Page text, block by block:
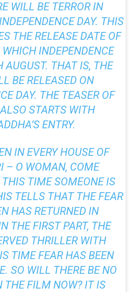
WILL BE TERROR IN
DAY. THIS
THE RELEASE DATE OF
INDEPENDENCE
AUGUST. THAT IS, THE
BE RELEASED ON
DAY. THE TEASER OF
STARTS WITH
ENTRY.
IN EVERY HOUSE OF
– O WOMAN, COME
TIME SOMEONE IS
TELLS THAT THE FEAR
HAS RETURNED IN
THE FIRST PART, THE
THRILLER WITH
TIME FEAR HAS BEEN
SO WILL THERE BE NO
THE FILM NOW? IT IS